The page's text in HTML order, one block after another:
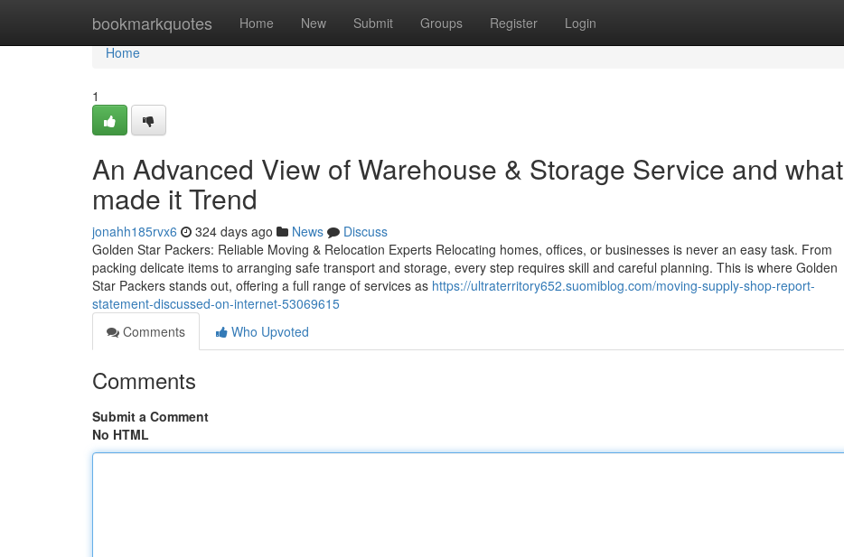
bookmarkquotes Home New Submit Groups Register Login
Home
Home
1
An Advanced View of Warehouse & Storage Service and what
made it Trend
jonahh185rvx6 324 days ago News
Discuss
Golden Star Packers: Reliable Moving & Relocation Experts Relocating homes, offices, or businesses is never an easy task. From
packing delicate items to arranging safe transport and storage, every step requires skill and careful planning. This is where Golden
Star Packers stands out, offering a full range of services as https://ultraterritory652.suomiblog.com/moving-supply-shop-report-
statement-discussed-on-internet-53069615
Comments
Who Upvoted
Comments
Submit a Comment
No HTML